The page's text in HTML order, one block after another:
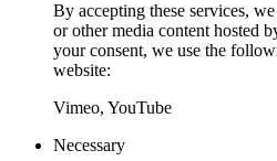
By accepting these services,
or other media content hosted
your consent, we use the
website:
Vimeo, YouTube
Necessary